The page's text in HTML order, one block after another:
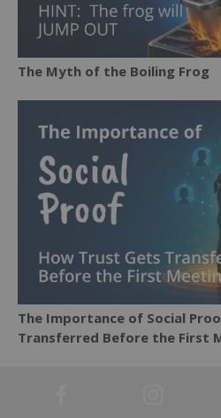
The Myth of the Boiling Frog
The Importance of Social
Transferred Before the First